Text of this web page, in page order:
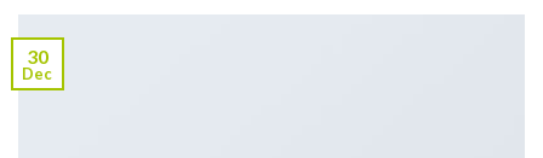
30
Dec